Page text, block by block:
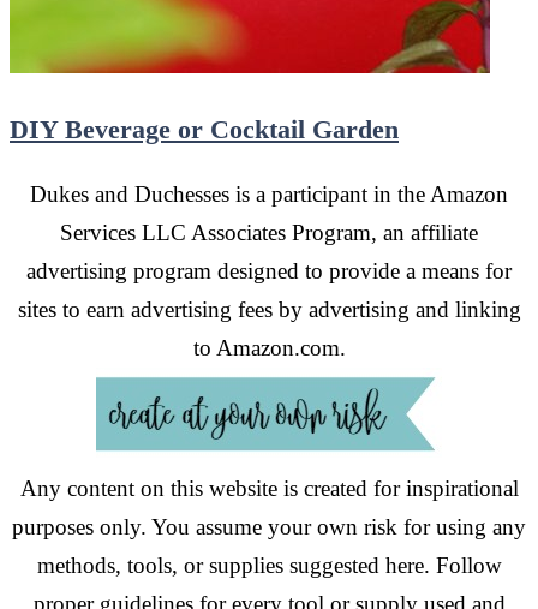
DIY Beverage or Cocktail Garden
Dukes and Duchesses is a participant in the Amazon
Services LLC Associates Program, an affiliate
advertising program designed to provide a means for
sites to earn advertising fees by advertising and linking
to Amazon.com.
Any content on this website is created for inspirational
purposes only. You assume your own risk for using any
methods, tools, or supplies suggested here. Follow
proper guidelines for every tool or supply used and